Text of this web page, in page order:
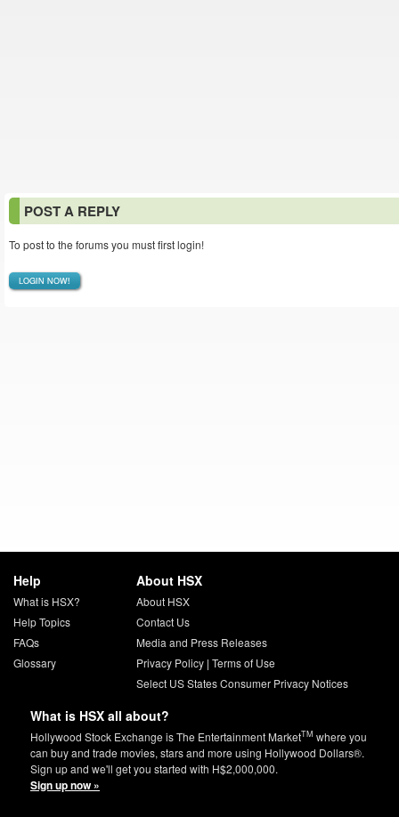
POST A REPLY
To post to the forums you must first login!
LOGIN NOW!
Help
What is HSX?
Help Topics
FAQs
Glossary
About HSX
About HSX
Contact Us
Media and Press Releases
Privacy Policy| Terms of Use
Select US States Consumer Privacy Notices
What is HSX all about?
Hollywood Stock Exchange is The Entertainment MarketTM where you
can buy and trade movies, stars and more using Hollywood Dollars®.
Sign up and we'll get you started with H$2,000,000.
Sign up now »